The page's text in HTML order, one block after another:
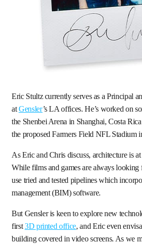
Eric Stultz currently serves as a Principal
atGensler’s LA offices. He’s worked on
the Shenbei Arena in Shanghai, Costa
the proposed Farmers Field NFL Stadium
As Eric and Chris discuss, architecture is
While films and games are always looking
use tried and tested pipelines which
management (BIM) software.
But Gensler is keen to explore new
first3D printed office, and Eric even
building covered in video screens. As we